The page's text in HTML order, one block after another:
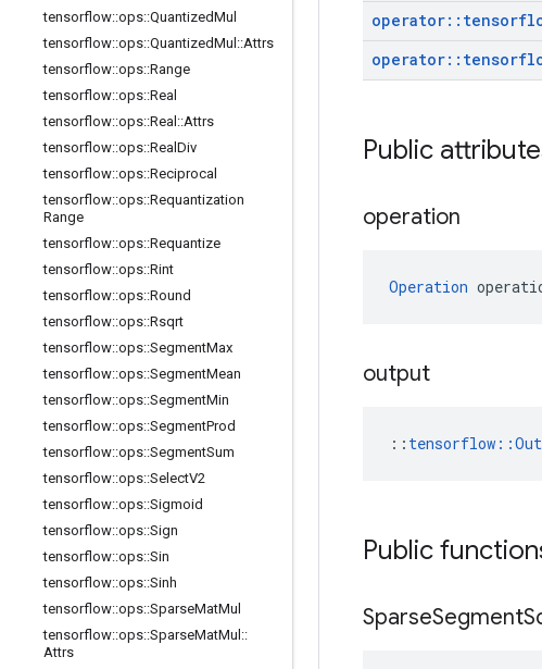
tensorflow::ops::QuantizedMul
tensorflow::ops::QuantizedMul ::Attrs
tensorflow::ops::Range
tensorflow::ops::Real
tensorflow::ops::Real ::Attrs
tensorflow::ops::Real Div
tensorflow::ops::Reciprocal
tensorflow::ops::Requantization
Range
tensorflow::ops::Requantize
tensorflow::ops::Rint
tensorflow::ops::Round
tensorflow::ops::Rsqrt
tensorflow::ops::SegmentMax
tensorflow::ops::SegmentMean
tensorflow::ops::SegmentMin
tensorflow::ops::SegmentProd
tensorflow::ops::SegmentSum
tensorflow::ops::SelectV2
tensorflow::ops::Sigmoid
tensorflow::ops::Sign
tensorflow::ops::Sin
tensorflow::ops::Sinh
tensorflow::ops::SparseMatMul
tensorflow::ops::SparseMatMul ::
Attrs
operator::
operator::
Public
operation
Operation
output
::
Public
SparseSegment